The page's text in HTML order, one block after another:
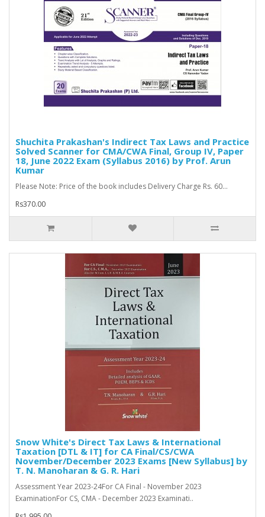
Shuchita Prakashan's Indirect Tax Laws and Practice
Solved Scanner for CMA/CWA Final, Group IV, Paper
18, June 2022 Exam (Syllabus 2016) by Prof. Arun
Kumar
Please Note: Price of the book includes Delivery Charge Rs. 60...
Rs370.00
Snow White's Direct Tax Laws & International
Taxation [DTL & IT] for CA Final/CS/CWA
November/December 2023 Exams [New Syllabus] by
T. N. Manoharan & G. R. Hari
Assessment Year 2023-24For CA Final - November 2023
ExaminationFor CS, CMA - December 2023 Examinati..